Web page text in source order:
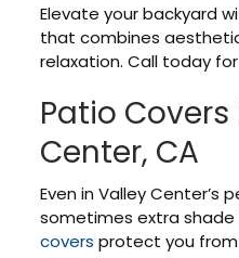
Elevate your backyard
that combines
relaxation. Call today
Patio
Center, CA
Even in Valley Center’s
sometimes extra
covers protect you from